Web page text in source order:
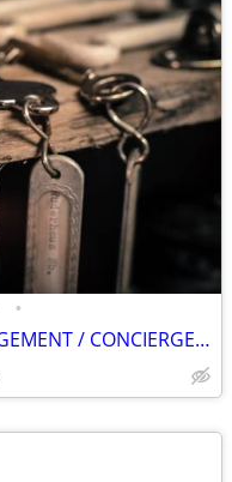
•
HOUSE SITTING / HOUSE MANAGEMENT / CONCIERGE SERVICES